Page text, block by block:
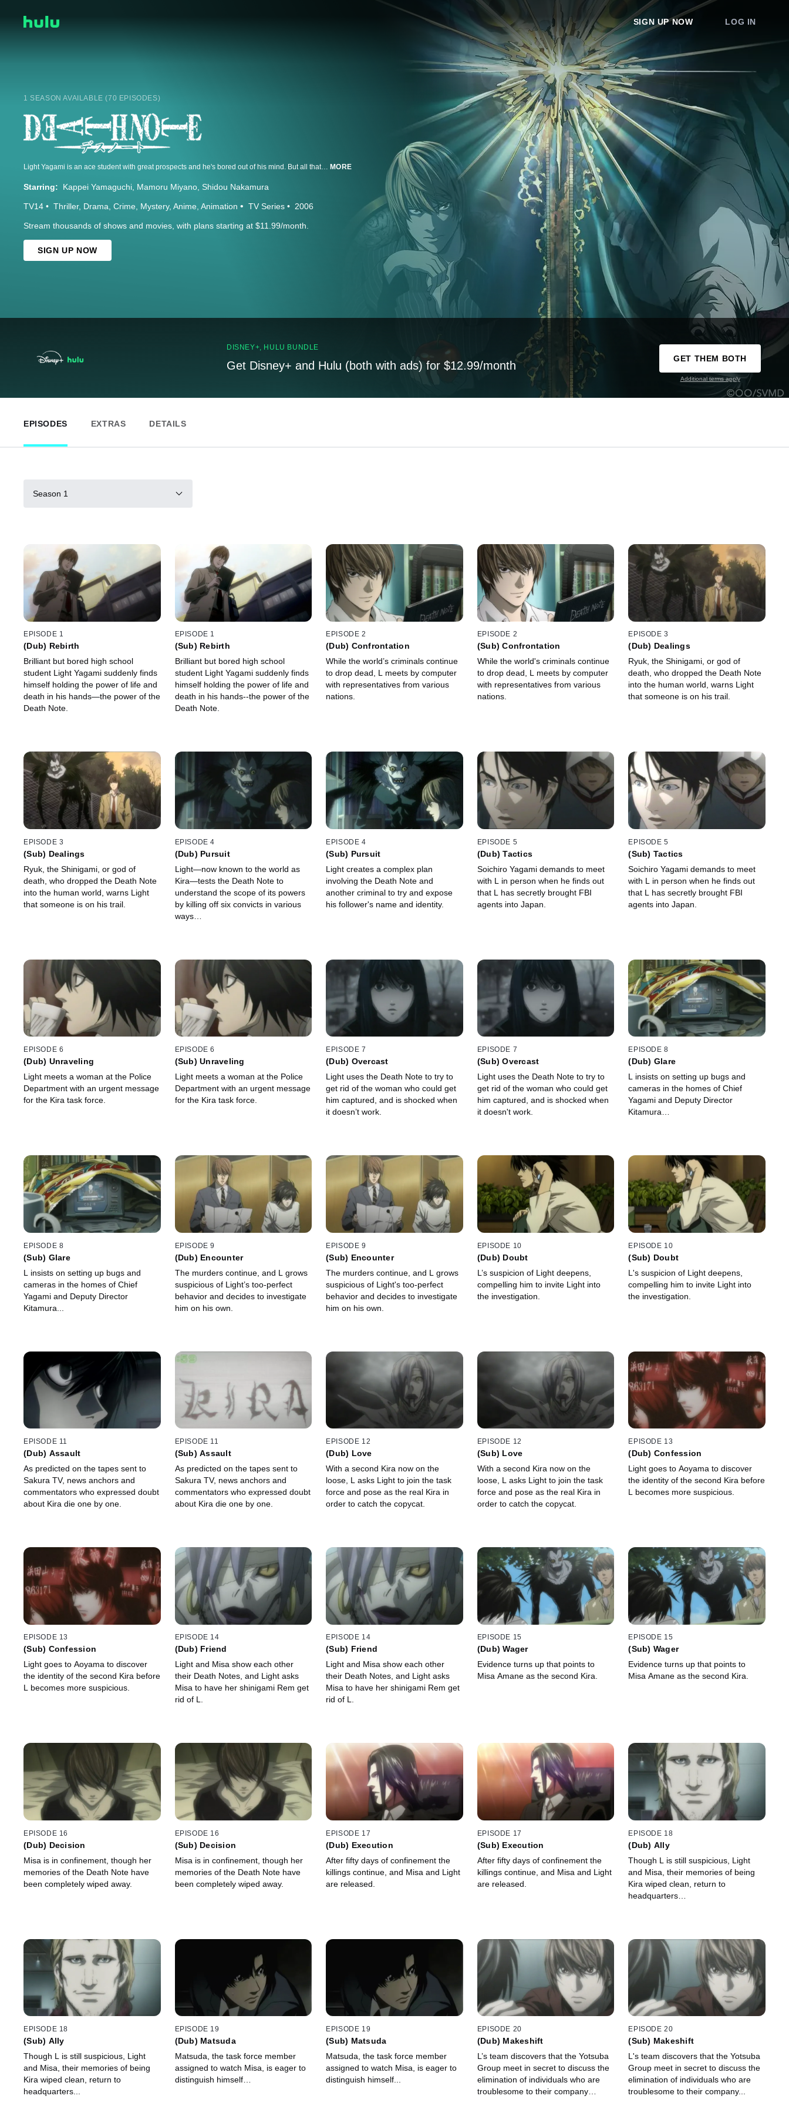
SIGN UP NOW LOG IN
1 SEASON AVAILABLE (70 EPISODES)
Light Yagami is an ace student with great prospects and he's bored out of his mind. But all that changes when he finds the Death Note, a notebook dropped by a rogue Shinigami death god. Any human whose name is written in the notebook dies, and now Light has vowed to use the power of the Death Note to rid the world of evil. But when criminals begin dropping dead, the authorities send the legendary detective L to track down the killer. With L hot on his heels, will Light lose sight of his noble goal...or his life? MORE
Starring: Kappei Yamaguchi Mamoru Miyano Shidou Nakamura
TV14 Thriller Drama Crime Mystery Anime Animation TV Series 2006
Stream thousands of shows and movies, with plans starting at $11.99/month.
SIGN UP NOW
DISNEY+, HULU BUNDLE
Get Disney+ and Hulu (both with ads) for $12.99/month
GET THEM BOTH
Additional terms apply
EPISODES EXTRAS DETAILS
Season 1
EPISODE 1
(Dub) Rebirth
Brilliant but bored high school
student Light Yagami suddenly finds
himself holding the power of life and
death in his hands—the power of the
Death Note.
EPISODE 1
(Sub) Rebirth
Brilliant but bored high school
student Light Yagami suddenly finds
himself holding the power of life and
death in his hands--the power of the
Death Note.
EPISODE 2
(Dub) Confrontation
While the world’s criminals continue
to drop dead, L meets by computer
with representatives from various
nations.
EPISODE 2
(Sub) Confrontation
While the world's criminals continue
to drop dead, L meets by computer
with representatives from various
nations.
EPISODE 3
(Dub) Dealings
Ryuk, the Shinigami, or god of
death, who dropped the Death Note
into the human world, warns Light
that someone is on his trail.
EPISODE 3
(Sub) Dealings
Ryuk, the Shinigami, or god of
death, who dropped the Death Note
into the human world, warns Light
that someone is on his trail.
EPISODE 4
(Dub) Pursuit
Light—now known to the world as
Kira—tests the Death Note to
understand the scope of its powers
by killing off six convicts in various
ways…
EPISODE 4
(Sub) Pursuit
Light creates a complex plan
involving the Death Note and
another criminal to try and expose
his follower's name and identity.
EPISODE 5
(Dub) Tactics
Soichiro Yagami demands to meet
with L in person when he finds out
that L has secretly brought FBI
agents into Japan.
EPISODE 5
(Sub) Tactics
Soichiro Yagami demands to meet
with L in person when he finds out
that L has secretly brought FBI
agents into Japan.
EPISODE 6
(Dub) Unraveling
Light meets a woman at the Police
Department with an urgent message
for the Kira task force.
EPISODE 6
(Sub) Unraveling
Light meets a woman at the Police
Department with an urgent message
for the Kira task force.
EPISODE 7
(Dub) Overcast
Light uses the Death Note to try to
get rid of the woman who could get
him captured, and is shocked when
it doesn’t work.
EPISODE 7
(Sub) Overcast
Light uses the Death Note to try to
get rid of the woman who could get
him captured, and is shocked when
it doesn't work.
EPISODE 8
(Dub) Glare
L insists on setting up bugs and
cameras in the homes of Chief
Yagami and Deputy Director
Kitamura…
EPISODE 8
(Sub) Glare
L insists on setting up bugs and
cameras in the homes of Chief
Yagami and Deputy Director
Kitamura...
EPISODE 9
(Dub) Encounter
The murders continue, and L grows
suspicious of Light’s too-perfect
behavior and decides to investigate
him on his own.
EPISODE 9
(Sub) Encounter
The murders continue, and L grows
suspicious of Light's too-perfect
behavior and decides to investigate
him on his own.
EPISODE 10
(Dub) Doubt
L’s suspicion of Light deepens,
compelling him to invite Light into
the investigation.
EPISODE 10
(Sub) Doubt
L's suspicion of Light deepens,
compelling him to invite Light into
the investigation.
EPISODE 11
(Dub) Assault
As predicted on the tapes sent to
Sakura TV, news anchors and
commentators who expressed doubt
about Kira die one by one.
EPISODE 11
(Sub) Assault
As predicted on the tapes sent to
Sakura TV, news anchors and
commentators who expressed doubt
about Kira die one by one.
EPISODE 12
(Dub) Love
With a second Kira now on the
loose, L asks Light to join the task
force and pose as the real Kira in
order to catch the copycat.
EPISODE 12
(Sub) Love
With a second Kira now on the
loose, L asks Light to join the task
force and pose as the real Kira in
order to catch the copycat.
EPISODE 13
(Dub) Confession
Light goes to Aoyama to discover
the identity of the second Kira before
L becomes more suspicious.
EPISODE 13
(Sub) Confession
Light goes to Aoyama to discover
the identity of the second Kira before
L becomes more suspicious.
EPISODE 14
(Dub) Friend
Light and Misa show each other
their Death Notes, and Light asks
Misa to have her shinigami Rem get
rid of L.
EPISODE 14
(Sub) Friend
Light and Misa show each other
their Death Notes, and Light asks
Misa to have her shinigami Rem get
rid of L.
EPISODE 15
(Dub) Wager
Evidence turns up that points to
Misa Amane as the second Kira.
EPISODE 15
(Sub) Wager
Evidence turns up that points to
Misa Amane as the second Kira.
EPISODE 16
(Dub) Decision
Misa is in confinement, though her
memories of the Death Note have
been completely wiped away.
EPISODE 16
(Sub) Decision
Misa is in confinement, though her
memories of the Death Note have
been completely wiped away.
EPISODE 17
(Dub) Execution
After fifty days of confinement the
killings continue, and Misa and Light
are released.
EPISODE 17
(Sub) Execution
After fifty days of confinement the
killings continue, and Misa and Light
are released.
EPISODE 18
(Dub) Ally
Though L is still suspicious, Light
and Misa, their memories of being
Kira wiped clean, return to
headquarters…
EPISODE 18
(Sub) Ally
Though L is still suspicious, Light
and Misa, their memories of being
Kira wiped clean, return to
headquarters...
EPISODE 19
(Dub) Matsuda
Matsuda, the task force member
assigned to watch Misa, is eager to
distinguish himself…
EPISODE 19
(Sub) Matsuda
Matsuda, the task force member
assigned to watch Misa, is eager to
distinguish himself...
EPISODE 20
(Dub) Makeshift
L’s team discovers that the Yotsuba
Group meet in secret to discuss the
elimination of individuals who are
troublesome to their company…
EPISODE 20
(Sub) Makeshift
L's team discovers that the Yotsuba
Group meet in secret to discuss the
elimination of individuals who are
troublesome to their company...